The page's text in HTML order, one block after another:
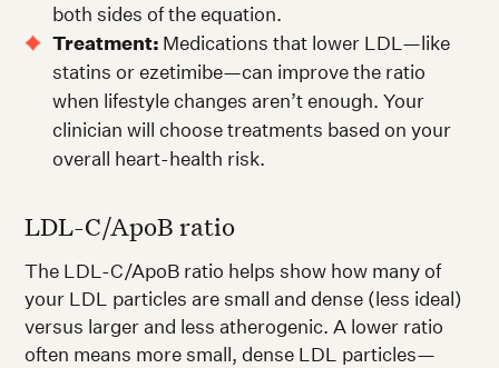
both sides of the equation.
Treatment: Medications that lower LDL—like
statins or ezetimibe—can improve the ratio
when lifestyle changes aren’t enough. Your
clinician will choose treatments based on your
overall heart-health risk.
LDL-C/ApoB ratio
The LDL-C/ApoB ratio helps show how many of
your LDL particles are small and dense (less ideal)
versus larger and less atherogenic. A lower ratio
often means more small, dense LDL particles—